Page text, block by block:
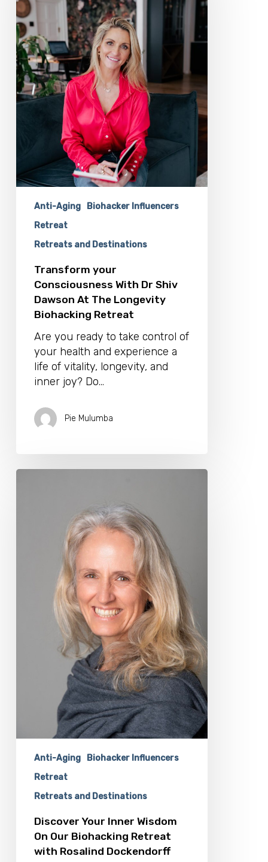
Dr
Shiv
Dawson
At
The
Longevity
Biohacking
Retreat
Anti-Aging
Biohacker Influencers
Retreat
Retreats and Destinations
Transform your
Consciousness With Dr Shiv
Dawson At The Longevity
Biohacking Retreat
Are you ready to take control of
your health and experience a
life of vitality, longevity, and
inner joy? Do…
Pie Mulumba
Discover
Biohacking
Rosalind
Dockendorff
Anti-Aging
Biohacker Influencers
Retreat
Retreats and Destinations
Discover Your Inner Wisdom
On Our Biohacking Retreat
with Rosalind Dockendorff